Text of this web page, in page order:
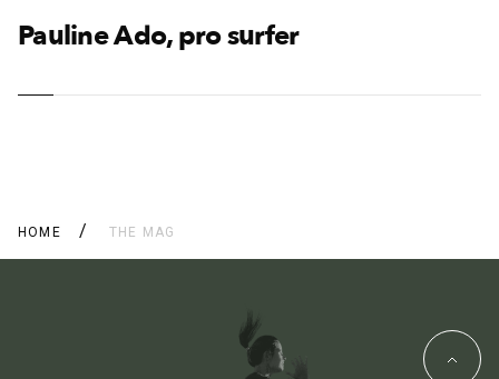
Pauline Ado, pro surfer
HOME THE MAG